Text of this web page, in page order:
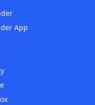
App